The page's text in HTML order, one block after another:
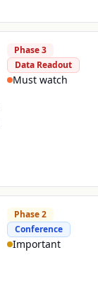
Phase 3
Data Readout
Must watch
Phase 2
Conference
Important